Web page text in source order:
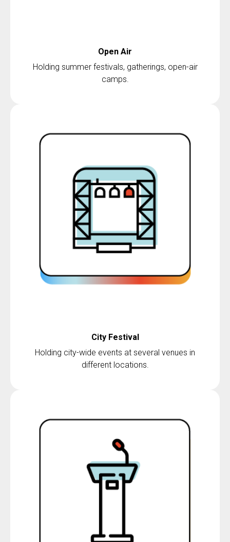
Open Air
Holding summer festivals, gatherings, open-air
camps.
City Festival
Holding city-wide events at several venues in
different locations.